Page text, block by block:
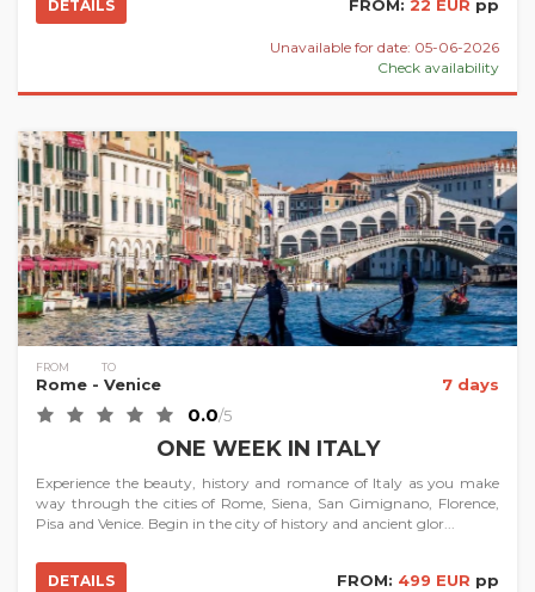
DETAILS FROM: 22 EUR pp
Unavailable for date: 05-06-2026
Check availability
FROM
Rome
TO
- Venice 7 days
0.0/5
ONE WEEK IN ITALY
Experience the beauty, history and romance of Italy as you make
way through the cities of Rome, Siena, San Gimignano, Florence,
Pisa and Venice. Begin in the city of history and ancient glor...
DETAILS FROM: 499 EUR pp